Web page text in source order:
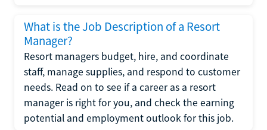
What is the Job Description of a Resort
Manager?
Resort managers budget, hire, and coordinate
staff, manage supplies, and respond to customer
needs. Read on to see if a career as a resort
manager is right for you, and check the earning
potential and employment outlook for this job.